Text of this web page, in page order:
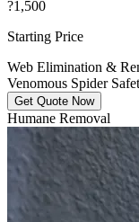
?1,500
Starting Price
Web Elimination &
Venomous Spider
Get Quote Now
Humane Removal